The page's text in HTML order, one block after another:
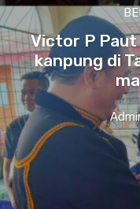
Victor P Paut
kanpung di